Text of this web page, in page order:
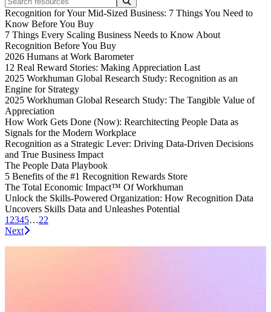
Interactive Reports
Spotlight
Customer Stories
Podcasts
Product Briefs
Employee Experience
Culture & Leadership
HR Strategy
DEI & Wellbeing
Future Trends
Executives & Leadership
Information Technology
Finance & Procurement
Operations
Sales & Marketing
Customer Service
Healthcare Professionals
Engineers & Technical Teams
Frontline Workers
Recognition for Your Mid-Sized Business: 7 Things You Need to
Know Before You Buy
7 Things Every Scaling Business Needs to Know About
Recognition Before You Buy
2026 Humans at Work Barometer
12 Real Reward Stories: Making Appreciation Last
2025 Workhuman Global Research Study: Recognition as an
Engine for Strategy
2025 Workhuman Global Research Study: The Tangible Value of
Appreciation
How Work Gets Done (Now): Rearchitecting People Data as
Signals for the Modern Workplace
Recognition as a Strategic Lever: Driving Data-Driven Decisions
and True Business Impact
The People Data Playbook
5 Benefits of the #1 Recognition Rewards Store
The Total Economic Impact™ Of Workhuman
Unlock the Skills-Powered Organization: How Recognition Data
Uncovers Skills Data and Unleashes Potential
1 2345…22
Next